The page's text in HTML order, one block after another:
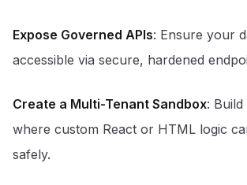
Expose Governed APIs: Ensure your
accessible via secure, hardened
Create a Multi-Tenant Sandbox:
where custom React or HTML logic
safely.